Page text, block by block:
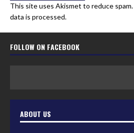
This site uses Akismet to reduce spam.
data is processed.
FOLLOW ON FACEBOOK
ABOUT US